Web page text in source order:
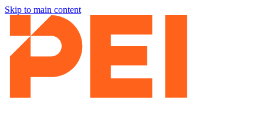
Skip to main content